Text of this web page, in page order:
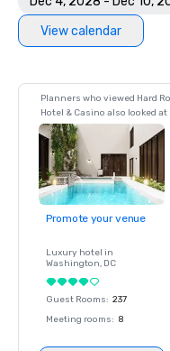
View calendar
Planners who viewed Hard
Hotel & Casino also looked at
Promote your venue
Luxury hotel in
Washington, DC
Guest Rooms: 237
Meeting rooms: 8